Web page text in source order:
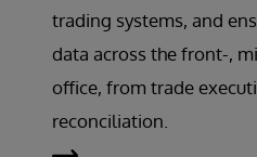
trading systems, and
data across the front-,
office, from trade
reconciliation.